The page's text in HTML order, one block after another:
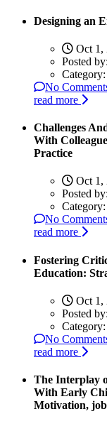
Designing an
Oct 1,
Posted by:
Category:
No
read more
Challenges
With
Practice
Oct 1,
Posted by:
Category:
No
read more
Fostering
Education:
Oct 1,
Posted by:
Category:
No
read more
The Interplay
With Early
Motivation,